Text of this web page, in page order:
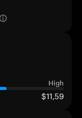
High
$11,59